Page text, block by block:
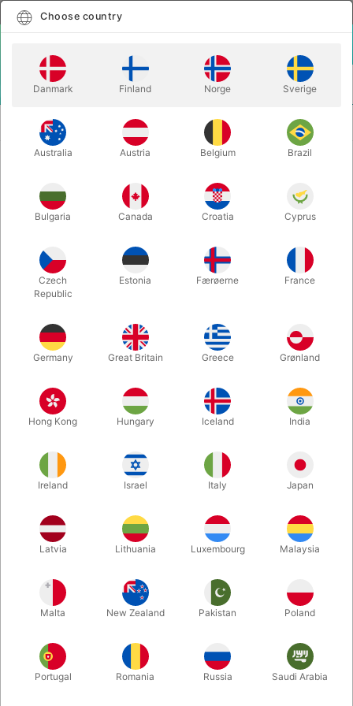
BOOKS
THE COMPLETE GANSON MAGIC TECH-IN
SERIES
TECH-IN SERIES
Itemnumber:6156
DKK 500.00
Buy now Save
Choose country
Danmark Finland Norge Sverige
Australia Austria Belgium Brazil
Bulgaria Canada Croatia Cyprus
Czech
Republic
Estonia Færøerne France
Germany Great Britain Greece Grønland
Hong Kong Hungary Iceland India
Ireland Israel Italy Japan
Latvia Lithuania Luxembourg Malaysia
Malta New Zealand Pakistan Poland
Portugal Romania Russia Saudi Arabia